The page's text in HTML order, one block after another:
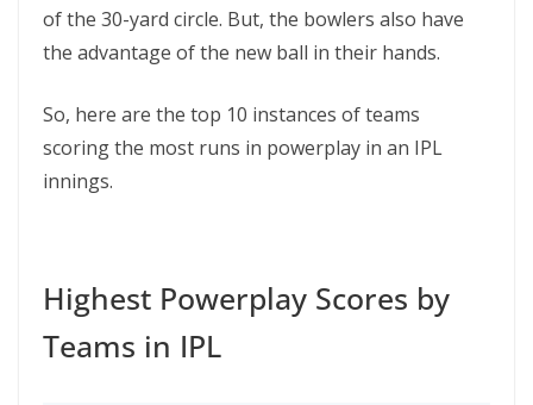
of the 30-yard circle. But, the bowlers also have
the advantage of the new ball in their hands.
So, here are the top 10 instances of teams
scoring the most runs in powerplay in an IPL
innings.
Highest Powerplay Scores by
Teams in IPL